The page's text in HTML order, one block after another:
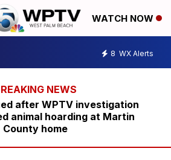
WATCH NOW
8 WX Alerts
after WPTV investigation
animal hoarding at Martin
County home